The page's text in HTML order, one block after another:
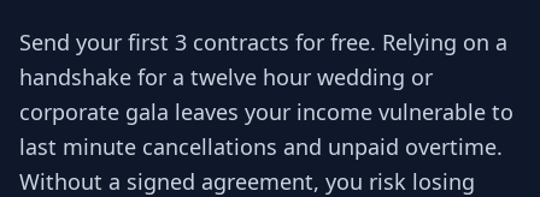
Send your first 3 contracts for free. Relying on a
handshake for a twelve hour wedding or
corporate gala leaves your income vulnerable to
last minute cancellations and unpaid overtime.
Without a signed agreement, you risk losing